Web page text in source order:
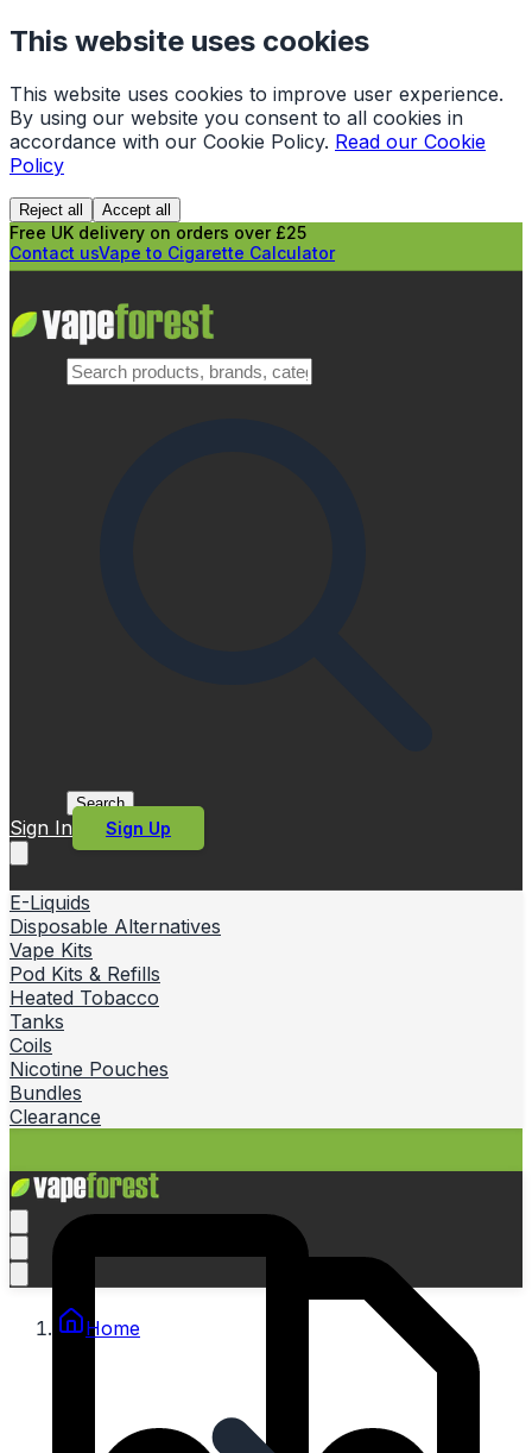
This website uses cookies
This website uses cookies to improve user experience.
By using our website you consent to all cookies in
accordance with our Cookie Policy. Read our Cookie
Policy
Reject all Accept all
Free UK delivery on orders over £25
Contact usVape to Cigarette Calculator
Search
Sign In Sign Up
E-Liquids
Disposable Alternatives
Vape Kits
Pod Kits & Refills
Heated Tobacco
Tanks
Coils
Nicotine Pouches
Bundles
Clearance
Home